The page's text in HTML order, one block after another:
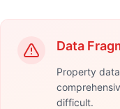
Data
Property
difficult.